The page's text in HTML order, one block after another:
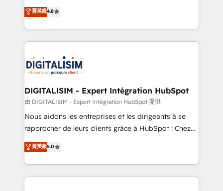
of experience and quality of skilled staff has earned
them a trusted reputation within the HubSpot
clients.” - Brian Garvey, VP, Solutions Partner
Program, HubSpot.
HubSpot CRM Partner offering you a roadmap on
maximizing EBITDA and achieving Commercial
Excellence. With our targeted processes, we
strengthen your digital transformation and minimize
Implementation partner, we provide expertise to
drive your business forward. Since 2015 we are fully
dedicated to HubSpot and with an experienced
team (50+), we work with reputable companies in
B2B sectors such as manufacturing, SaaS and
business services. We prepare a customized
impact of your digital transformation, including a
detailed financial rationale with a focus on ROI and
菁英級4.8
DIGITALISIM - Expert Intégration HubSpot
由 DIGITALISIM - Expert Intégration HubSpot 提供
Nous aidons les entreprises et les dirigeants à se
rapprocher de leurs clients grâce à HubSpot ! Chez
DIGITALISIM, nous avons l'intime conviction que la
réussite des entreprises passe par l’innovation web,
le marketing digital, et la relation client ! C'est
pourquoi, nos experts sont à la fois capables de
菁英級5.0